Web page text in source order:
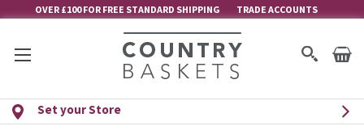
OVER £100 FOR FREE STANDARD SHIPPING TRADE ACCOUNTS
Set your Store